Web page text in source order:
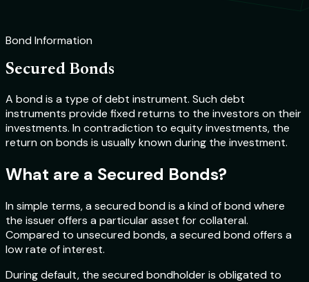
Bond Information
Secured Bonds
A bond is a type of debt instrument. Such debt
instruments provide fixed returns to the investors on their
investments. In contradiction to equity investments, the
return on bonds is usually known during the investment.
What are a Secured Bonds?
In simple terms, a secured bond is a kind of bond where
the issuer offers a particular asset for collateral.
Compared to unsecured bonds, a secured bond offers a
low rate of interest.
During default, the secured bondholder is obligated to